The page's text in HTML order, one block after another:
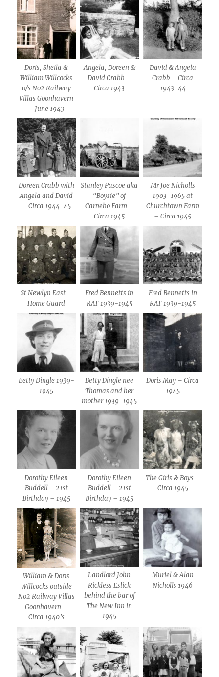
Doris, Sheila &
William Willcocks
o/s No2 Railway
Villas Goonhavern
– June 1943
Angela, Doreen &
David Crabb –
Circa 1943
David & Angela
Crabb – Circa
1943-44
Doreen Crabb with
Angela and David
– Circa 1944-45
Stanley Pascoe aka
“Boysie” of
Carnebo Farm –
Circa 1945
Mr Joe Nicholls
1903-1965 at
Churchtown Farm
– Circa 1945
St Newlyn East –
Home Guard
Fred Bennetts in
RAF 1939-1945
Fred Bennetts in
RAF 1939-1945
Betty Dingle 1939-
1945
Betty Dingle nee
Thomas and her
mother 1939-1945
Doris May – Circa
1945
Dorothy Eileen
Buddell – 21st
Birthday – 1945
Dorothy Eileen
Buddell – 21st
Birthday – 1945
The Girls & Boys –
Circa 1945
William & Doris
Willcocks outside
No2 Railway Villas
Goonhavern –
Circa 1940’s
Landlord John
Rickless Eslick
behind the bar of
The New Inn in
1945
Muriel & Alan
Nicholls 1946